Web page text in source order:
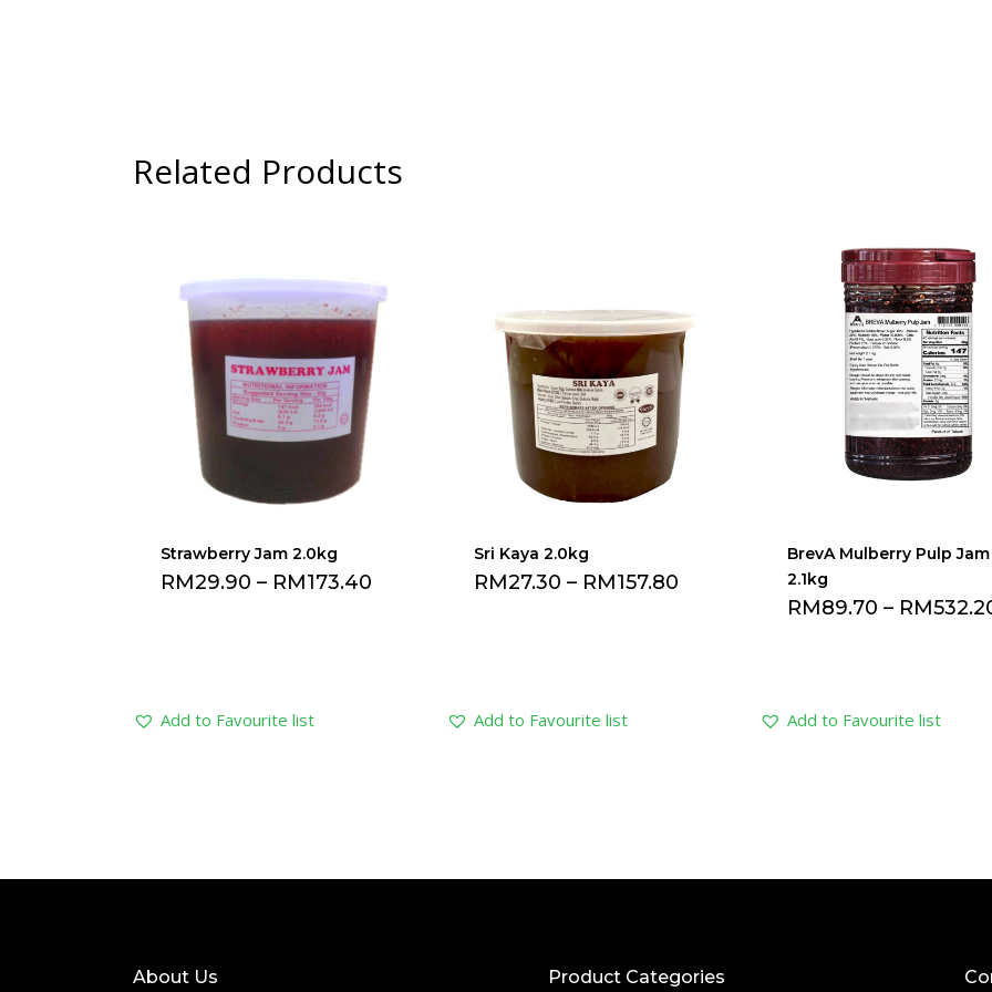
Related Products
Strawberry Jam 2.0kg
RM29.90 – RM173.40
Add to Favourite list
Sri Kaya 2.0kg
RM27.30 – RM157.80
Add to Favourite list
BrevA Mulberry Pulp Jam
2.1kg
RM89.70 – RM
Add to Favourite list
About Us Product Categories